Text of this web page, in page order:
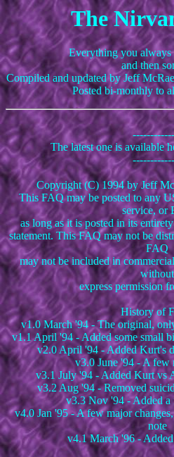
The
Everything you
and then
Compiled and updated by Jeff
Posted bi-monthly to
The latest one is available
Copyright (C) 1994 by Jeff
This FAQ may be posted to any
service, or
as long as it is posted in its
statement. This FAQ may not be
FAQ
may not be included in
without
express permission
History of
v1.0 March '94 - The original,
v1.1 April '94 - Added some small
v2.0 April '94 - Added Kurt's
v3.0 June '94 - A few
v3.1 July '94 - Added Kurt vs
v3.2 Aug '94 - Removed
v3.3 Nov '94 - Added
v4.0 Jan '95 - A few major
note
v4.1 March '96 -